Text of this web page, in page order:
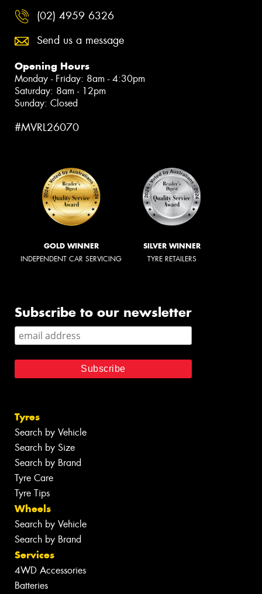
(02) 4959 6326
Send us a message
Opening Hours
Monday - Friday: 8am - 4:30pm
Saturday: 8am - 12pm
Sunday: Closed
#MVRL26070
GOLD WINNER
INDEPENDENT CAR SERVICING
SILVER WINNER
TYRE RETAILERS
Subscribe to our newsletter
Tyres
Search by Vehicle
Search by Size
Search by Brand
Tyre Care
Tyre Tips
Wheels
Search by Vehicle
Search by Brand
Services
4WD Accessories
Batteries